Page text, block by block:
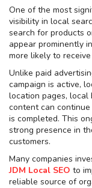
One of the most
visibility in local
search for products
appear prominently
more likely to
Unlike paid
campaign is active,
location pages, local
content can
is completed. This
strong presence in
customers.
Many companies
JDM Local SEO to
reliable source of